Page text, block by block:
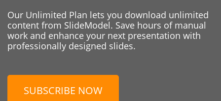
Our Unlimited Plan lets you download unlimited
content from SlideModel. Save hours of manual
work and enhance your next presentation with
professionally designed slides.
SUBSCRIBE NOW